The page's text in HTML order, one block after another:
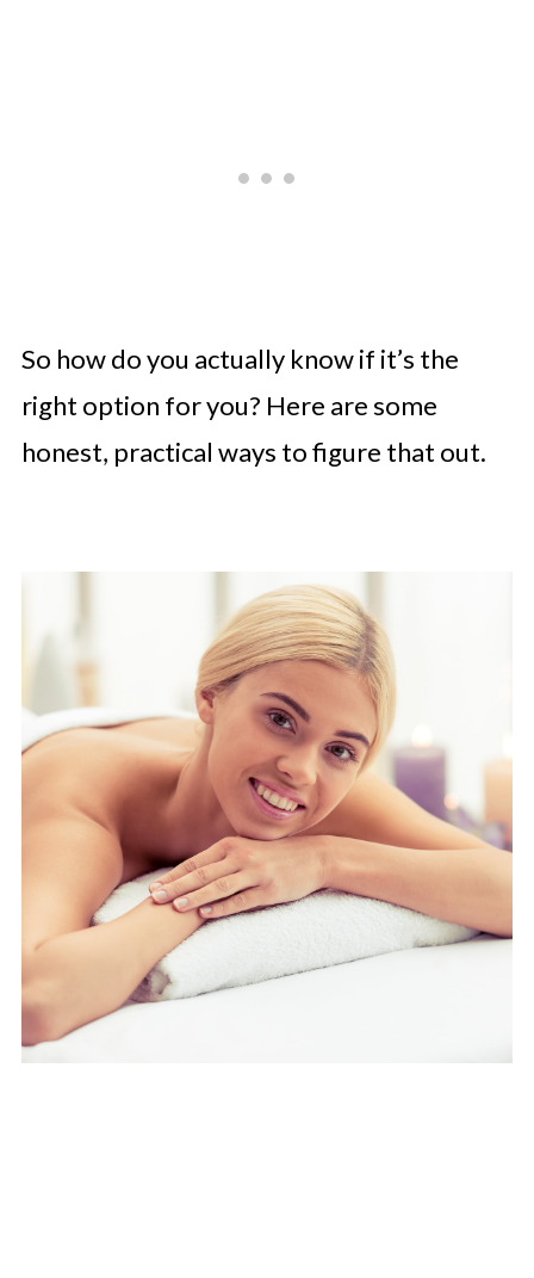
So how do you actually know if it’s the
right option for you? Here are some
honest, practical ways to figure that out.